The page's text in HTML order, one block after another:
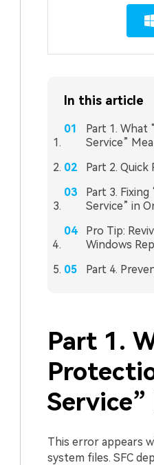
In this article
Part 1. What
Service”
Part 2.
Part 3.
Service” in
Pro Tip:
Windows
Part 4.
Part 1.
Service”
This error appears
system files. SFC